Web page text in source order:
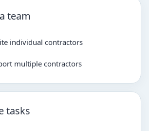
team
individual contractors
multiple contractors
tasks